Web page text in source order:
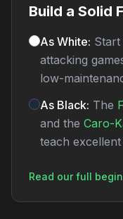
Build a Solid
As White:
attacking
low-
As Black: The
and the Caro-
teach
Read our full